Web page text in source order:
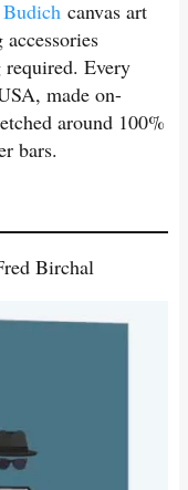
Budich canvas art
Every
made on-
around 100%
bars.
Birchal